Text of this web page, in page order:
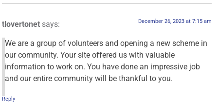
tlovertonet says: December 26, 2023 at 7:15 am
We are a group of volunteers and opening a new scheme in
our community. Your site offered us with valuable
information to work on. You have done an impressive job
and our entire community will be thankful to you.
Reply